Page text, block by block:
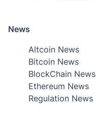
News
Altcoin News
Bitcoin News
BlockChain News
Ethereum News
Regulation News